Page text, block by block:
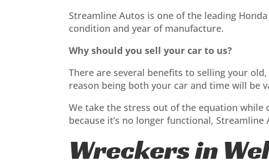
Streamline Autos is one of the leading
condition and year of manufacture.
Why should you sell your car to us?
There are several benefits to selling your
reason being both your car and time will be
We take the stress out of the equation
because it’s no longer functional,
Wreckers in